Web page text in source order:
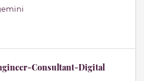
Consultant-Digital